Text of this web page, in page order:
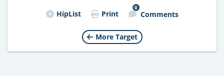
HipList Print
0
Comments
More Target